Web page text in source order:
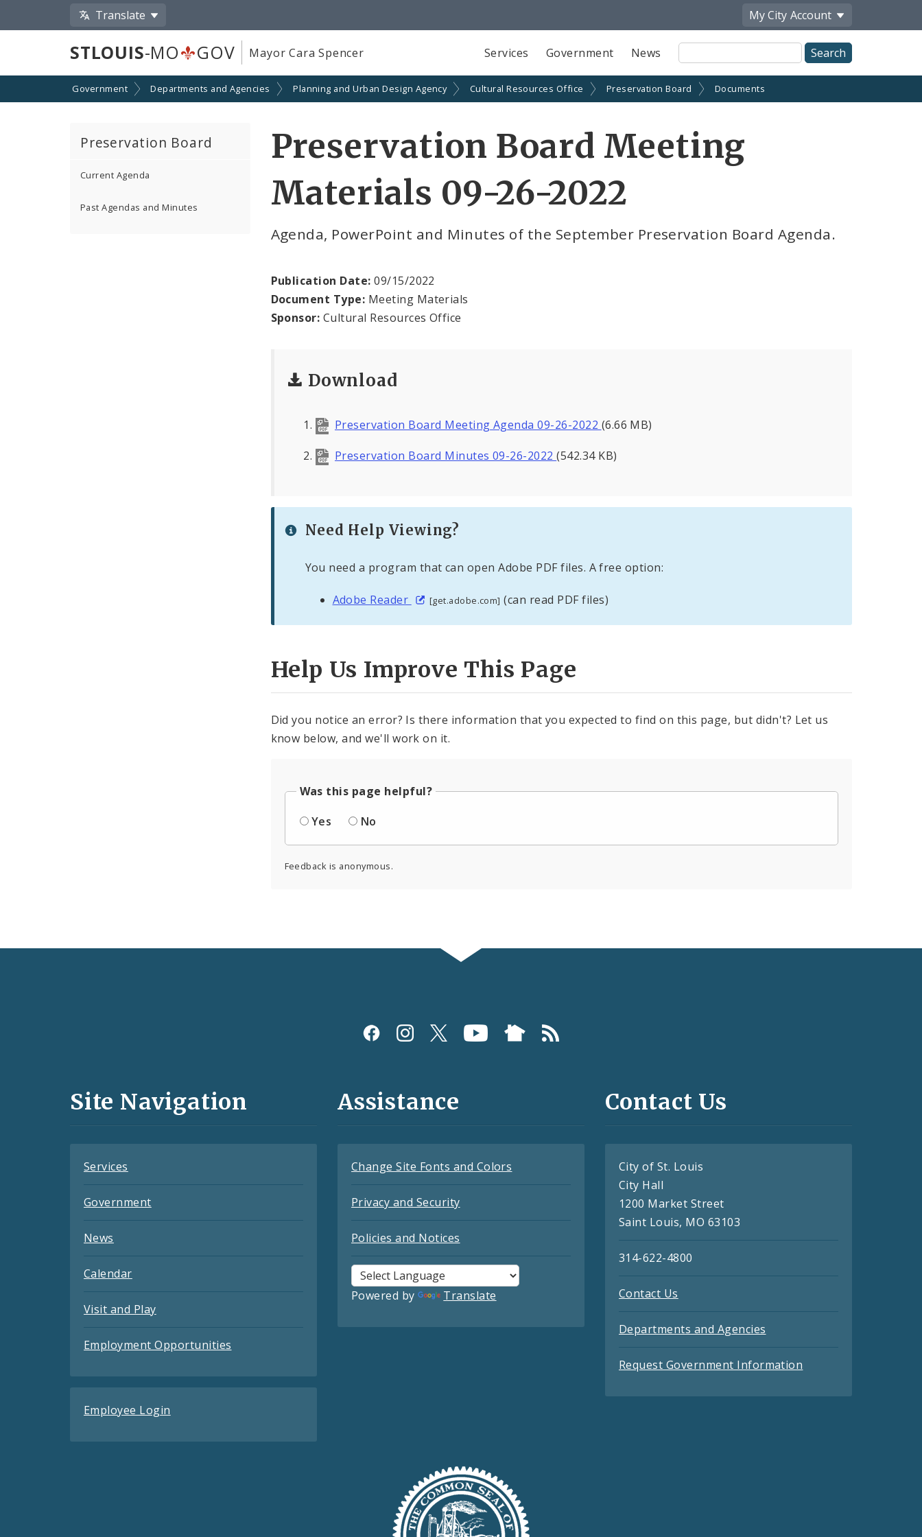
Translate My City Account
STLOUIS-MO GOV Mayor Cara Spencer Services Government News
Site
Search
Government Departments and Agencies Planning and Urban Design Agency Cultural Resources Office Preservation Board Documents
Preservation Board
Current Agenda
Past Agendas and Minutes
Preservation Board Meeting
Materials 09-26-2022
Agenda, PowerPoint and Minutes of the September Preservation Board Agenda.
Publication Date: 09/15/2022
Document Type: Meeting Materials
Sponsor: Cultural Resources Office
Download
Preservation Board Meeting Agenda 09-26-2022 (6.66 MB)
Preservation Board Minutes 09-26-2022(542.34 KB)
Need Help Viewing?
You need a program that can open Adobe PDF files. A free option:
Adobe Reader [get.adobe.com] (can read PDF files)
Help Us Improve This Page
Did you notice an error? Is there information that you expected to find on this page, but didn't? Let us
know below, and we'll work on it.
Was this page helpful?
Yes
No
Feedback is anonymous.
and
Site Navigation
Services
Government
News
Calendar
Visit and Play
Employment Opportunities
Employee Login
Assistance
Change Site Fonts and Colors
Privacy and Security
Policies and Notices
Powered by Translate
Contact Us
City of St. Louis
City Hall
1200 Market Street
Saint Louis, MO 63103
314-622-4800
Contact Us
Departments and Agencies
Request Government Information